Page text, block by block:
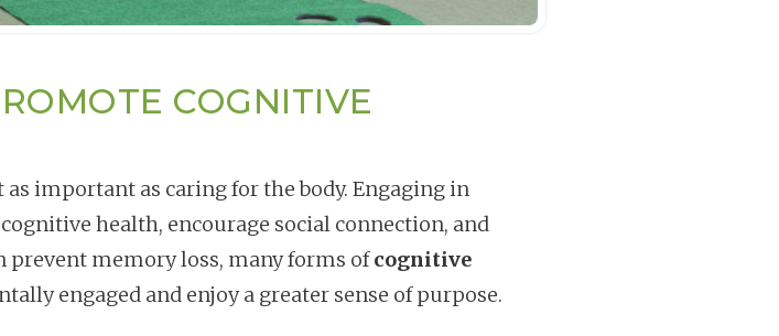
COGNITIVE
important as caring for the body. Engaging in
health, encourage social connection, and
prevent memory loss, many forms ofcognitive
engaged and enjoy a greater sense of purpose.